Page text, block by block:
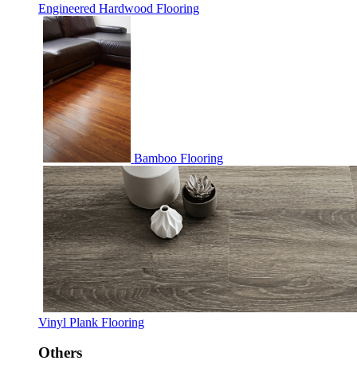
Engineered Hardwood Flooring
Bamboo Flooring
Vinyl Plank Flooring
Others